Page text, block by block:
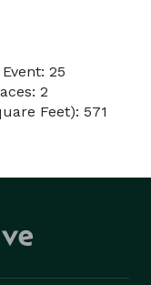
25
2
Feet): 571